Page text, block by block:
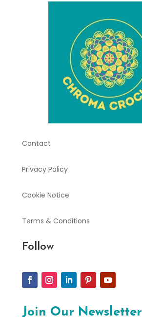
Contact
Privacy Policy
Cookie Notice
Terms & Conditions
Follow
Join Our Newsletter